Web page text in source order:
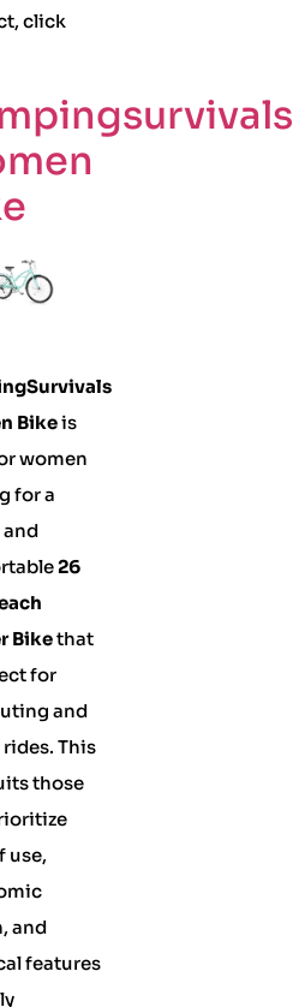
click
Bikeis
women
for a
26
Bikethat
for
and
This
those
use,
and
features